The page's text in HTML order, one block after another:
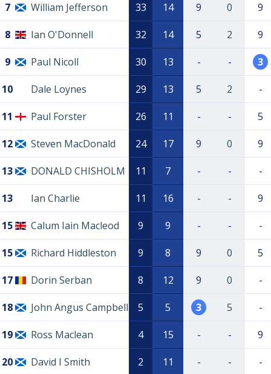
7 William Jefferson 33 14 9 0 9
8 Ian O'Donnell 32 14 5 2 9
9 Paul Nicoll 30 13 - - 3
10 Dale Loynes 29 13 5 2 -
11 Paul Forster 26 11 - - 5
12 Steven MacDonald 24 17 9 0 9
13 DONALD CHISHOLM 11 7 - - -
13 Ian Charlie 11 16 - - 9
15 Calum Iain Macleod 9 9 - - -
15 Richard Hiddleston 9 8 9 0 5
17 Dorin Serban 8 12 9 0 -
18 John Angus Campbell 5 5 3 5 -
19 Ross Maclean 4 15 - - 9
20 David I Smith 2 11 - - -